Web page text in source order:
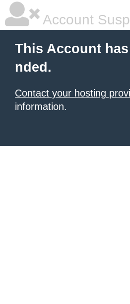
Account
This Account
nded.
Contact your hosting
information.